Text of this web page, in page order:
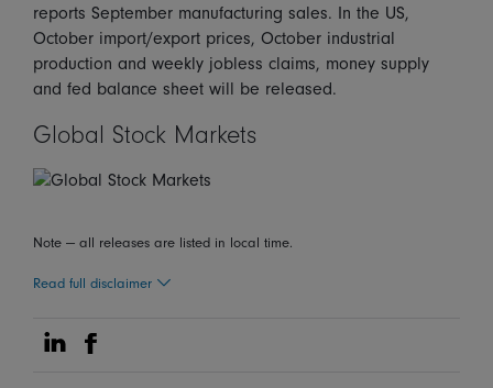
reports September manufacturing sales. In the US,
October import/export prices, October industrial
production and weekly jobless claims, money supply
and fed balance sheet will be released.
Global Stock Markets
Note — all releases are listed in local time.
Read full disclaimer
Share on Linkedin
Share on Facebook